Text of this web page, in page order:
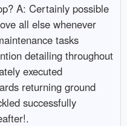
A: Certainly possible
all else whenever
tasks
detailing throughout
executed
returning ground
successfully